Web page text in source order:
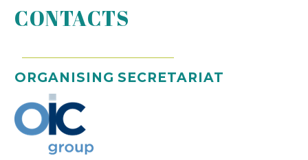
CONTACTS
ORGANISING SECRETARIAT